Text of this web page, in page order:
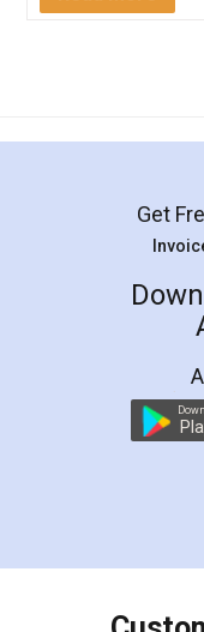
LegalDocs
online
preparation
preparing my
the comfort of
charges
final amt to be